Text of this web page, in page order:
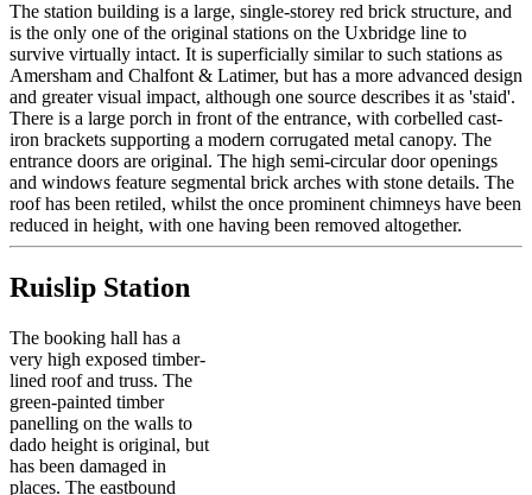
The station building is a large, single-storey red brick structure, and
is the only one of the original stations on the Uxbridge line to
survive virtually intact. It is superficially similar to such stations as
Amersham and Chalfont & Latimer, but has a more advanced design
and greater visual impact, although one source describes it as 'staid'.
There is a large porch in front of the entrance, with corbelled cast-
iron brackets supporting a modern corrugated metal canopy. The
entrance doors are original. The high semi-circular door openings
and windows feature segmental brick arches with stone details. The
roof has been retiled, whilst the once prominent chimneys have been
reduced in height, with one having been removed altogether.
Ruislip Station
The booking hall has a
very high exposed timber-
lined roof and truss. The
green-painted timber
panelling on the walls to
dado height is original, but
has been damaged in
places. The eastbound